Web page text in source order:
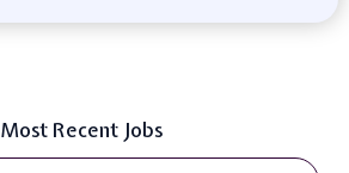
Most Recent Jobs